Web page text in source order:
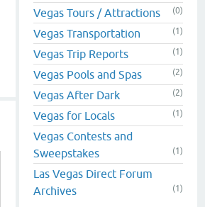
Vegas Tours / Attractions (0)
Vegas Transportation (1)
Vegas Trip Reports (1)
Vegas Pools and Spas (2)
Vegas After Dark (2)
Vegas for Locals (1)
Vegas Contests and
Sweepstakes
(1)
Las Vegas Direct Forum
Archives
(1)